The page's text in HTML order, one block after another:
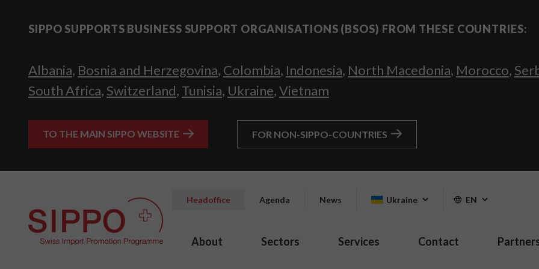
SIPPO SUPPORTS BUSINESS SUPPORT ORGANISATIONS (BSOS) FROM THESE COUNTRIES:
Albania, Bosnia and Herzegovina, Colombia, Indonesia, North Macedonia, Morocco,
South Africa, Switzerland, Tunisia, Ukraine,Vietnam
TO THE MAIN SIPPO WEBSITE FOR NON-SIPPO-COUNTRIES
Headoffice Agenda News Ukraine EN
About Sectors Services Contact